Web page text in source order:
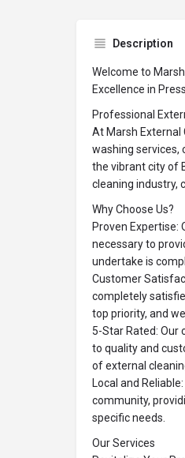
Description
Welcome to
Excellence in
Professional
At Marsh External
washing services,
the vibrant city of
cleaning industry,
Why Choose Us?
Proven Expertise:
necessary to
undertake is
Customer
completely
top priority, and
5-Star Rated:
to quality and
of external
Local and
community,
specific needs.
Our Services